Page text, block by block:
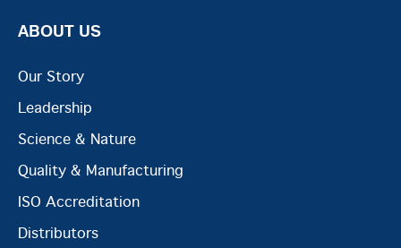
ABOUT US
Our Story
Leadership
Science & Nature
Quality & Manufacturing
ISO Accreditation
Distributors